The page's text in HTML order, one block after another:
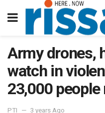
Army drones,
watch in
23,000
PTI 3 years Ago